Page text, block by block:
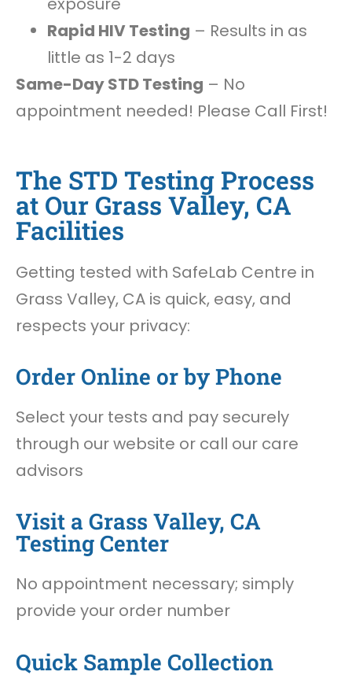
Rapid HIV Testing – Results in as
little as 1-2 days
Same-Day STD Testing – No
appointment needed! Please Call First!
The STD Testing Process
at Our Grass Valley, CA
Facilities
Getting tested with SafeLab Centre in
Grass Valley, CA is quick, easy, and
respects your privacy:
Order Online or by Phone
Select your tests and pay securely
through our website or call our care
advisors
Visit a Grass Valley, CA
Testing Center
No appointment necessary; simply
provide your order number
Quick Sample Collection